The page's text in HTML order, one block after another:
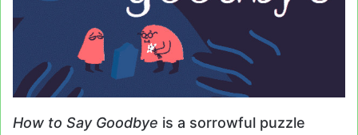
How to Say Goodbye is a sorrowful puzzle